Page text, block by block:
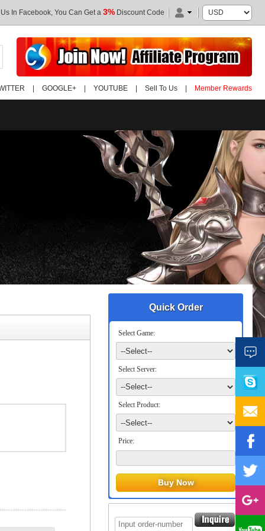
In Facebook, You Can Get a 3% Discount Code
GOOGLE+ YOUTUBE Sell To Us Member Rewards
Quick Order
Select Game:
Select Server:
Select Product:
Price: